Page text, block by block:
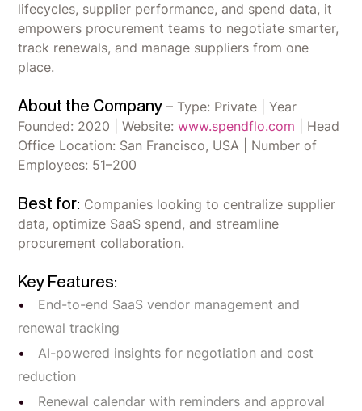
lifecycles, supplier performance, and spend data, it
empowers procurement teams to negotiate smarter,
track renewals, and manage suppliers from one
place.
About the Company – Type: Private | Year
Founded: 2020 | Website:www.spendflo.com | Head
Office Location: San Francisco, USA | Number of
Employees: 51–200
Best for: Companies looking to centralize supplier
data, optimize SaaS spend, and streamline
procurement collaboration.
Key Features:
End-to-end SaaS vendor management and
renewal tracking
AI-powered insights for negotiation and cost
reduction
Renewal calendar with reminders and approval